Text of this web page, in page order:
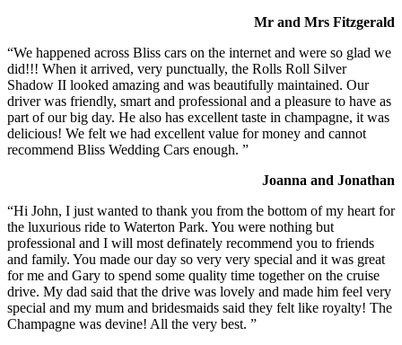
Mr and Mrs Fitzgerald
“We happened across Bliss cars on the internet and were so glad we
did!!! When it arrived, very punctually, the Rolls Roll Silver
Shadow II looked amazing and was beautifully maintained. Our
driver was friendly, smart and professional and a pleasure to have as
part of our big day. He also has excellent taste in champagne, it was
delicious! We felt we had excellent value for money and cannot
recommend Bliss Wedding Cars enough. ”
Joanna and Jonathan
“Hi John, I just wanted to thank you from the bottom of my heart for
the luxurious ride to Waterton Park. You were nothing but
professional and I will most definately recommend you to friends
and family. You made our day so very very special and it was great
for me and Gary to spend some quality time together on the cruise
drive. My dad said that the drive was lovely and made him feel very
special and my mum and bridesmaids said they felt like royalty! The
Champagne was devine! All the very best. ”